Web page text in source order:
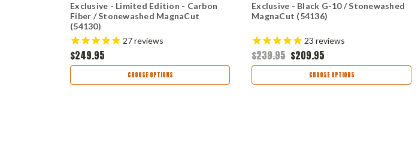
Exclusive - Limited Edition - Carbon
Fiber / Stonewashed MagnaCut
(54130)
27reviews
$249.95
CHOOSE OPTIONS
Exclusive - Black G-10 / Stonewashed
MagnaCut (54136)
23 reviews
$239.95 $209.95
CHOOSE OPTIONS